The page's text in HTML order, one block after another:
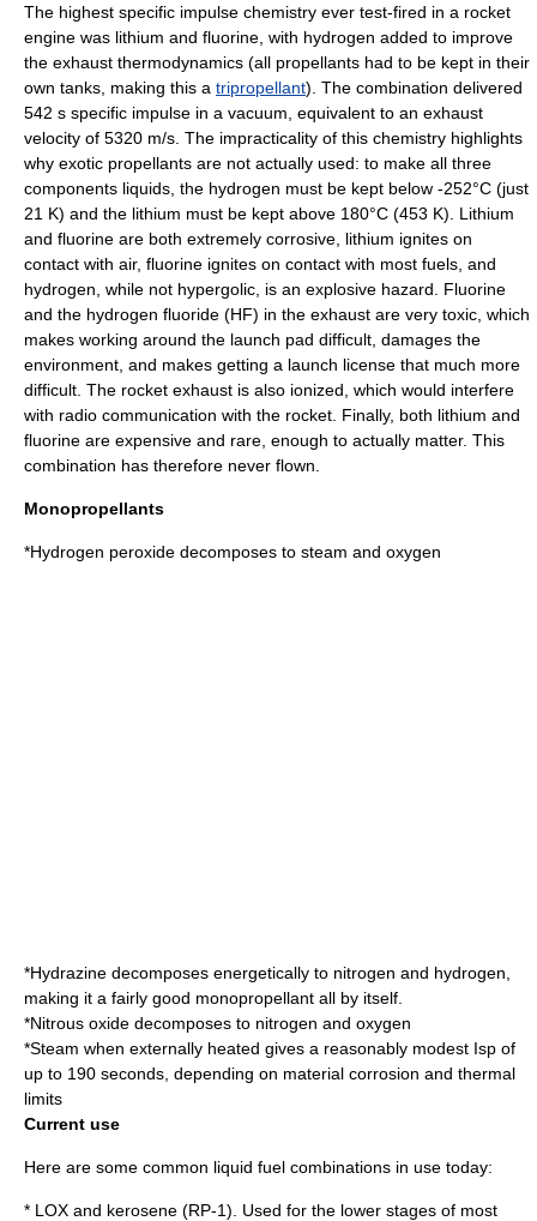
The highest specific impulse chemistry ever test-fired in a rocket
engine was lithium and fluorine, with hydrogen added to improve
the exhaust thermodynamics (all propellants had to be kept in their
own tanks, making this a tripropellant). The combination delivered
542 s specific impulse in a vacuum, equivalent to an exhaust
velocity of 5320 m/s. The impracticality of this chemistry highlights
why exotic propellants are not actually used: to make all three
components liquids, the hydrogen must be kept below -252°C (just
21 K) and the lithium must be kept above 180°C (453 K). Lithium
and fluorine are both extremely corrosive, lithium ignites on
contact with air, fluorine ignites on contact with most fuels, and
hydrogen, while not hypergolic, is an explosive hazard. Fluorine
and the hydrogen fluoride (HF) in the exhaust are very toxic, which
makes working around the launch pad difficult, damages the
environment, and makes getting a launch license that much more
difficult. The rocket exhaust is also ionized, which would interfere
with radio communication with the rocket. Finally, both lithium and
fluorine are expensive and rare, enough to actually matter. This
combination has therefore never flown.
Monopropellants
*Hydrogen peroxide decomposes to steam and oxygen
*Hydrazine decomposes energetically to nitrogen and hydrogen,
making it a fairly good monopropellant all by itself.
*Nitrous oxide decomposes to nitrogen and oxygen
*Steam when externally heated gives a reasonably modest Isp of
up to 190 seconds, depending on material corrosion and thermal
limits
Current use
Here are some common liquid fuel combinations in use today:
* LOX and kerosene (RP-1). Used for the lower stages of most